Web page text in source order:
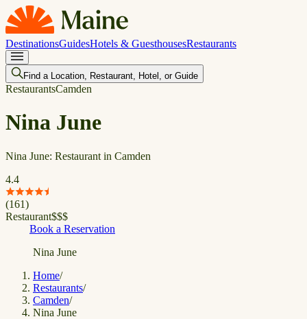
DestinationsGuidesHotels & GuesthousesRestaurants
Find a Location, Restaurant, Hotel, or Guide
RestaurantsCamden
Nina June
Nina June: Restaurant in Camden
4.4
(161)
Restaurant$$$
Book a Reservation
Nina June
Home/
Restaurants/
Camden/
Nina June